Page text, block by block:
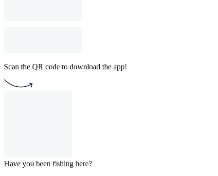
Scan the QR code to download the app!
Have you been fishing here?